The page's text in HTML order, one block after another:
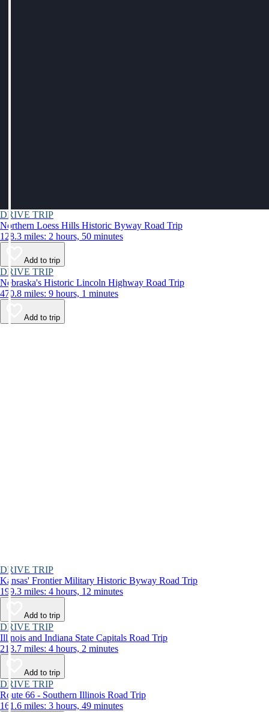
DRIVE TRIP
Northern Loess Hills Historic Byway Road Trip
128.3 miles: 2 hours, 50 minutes
Add to trip
DRIVE TRIP
Nebraska's Historic Lincoln Highway Road Trip
470.8 miles: 9 hours, 1 minutes
Add to trip
DRIVE TRIP
Kansas' Frontier Military Historic Byway Road Trip
199.3 miles: 4 hours, 12 minutes
Add to trip
DRIVE TRIP
Illinois and Indiana State Capitals Road Trip
213.7 miles: 4 hours, 2 minutes
Add to trip
DRIVE TRIP
Route 66 - Southern Illinois Road Trip
161.6 miles: 3 hours, 49 minutes